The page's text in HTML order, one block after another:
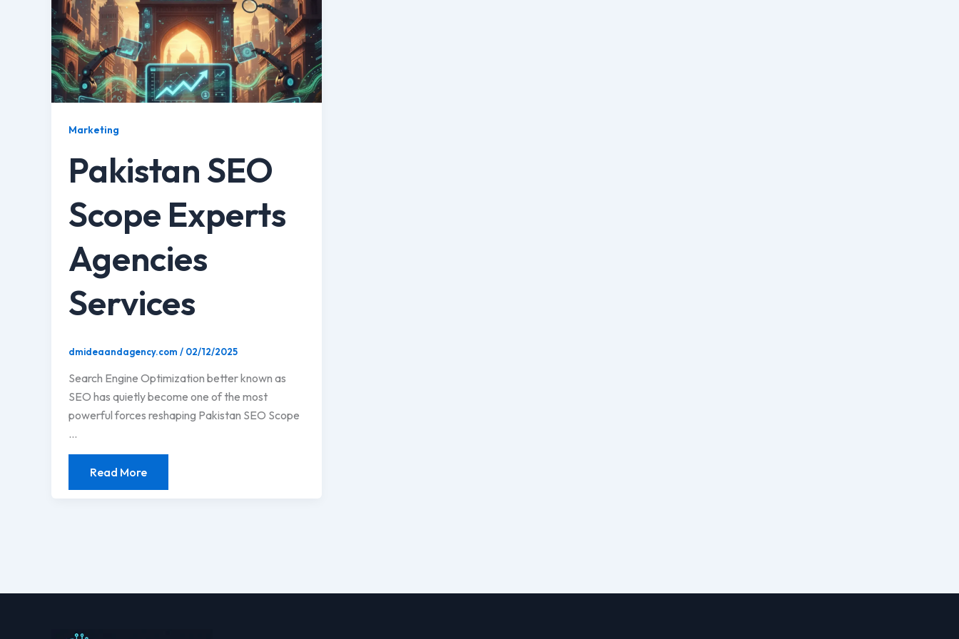
Marketing
Pakistan SEO
Scope Experts
Agencies
Services
dmideaandagency.com / 02/12/2025
Search Engine Optimization better known as
SEO has quietly become one of the most
powerful forces reshaping Pakistan SEO Scope
…
Read More